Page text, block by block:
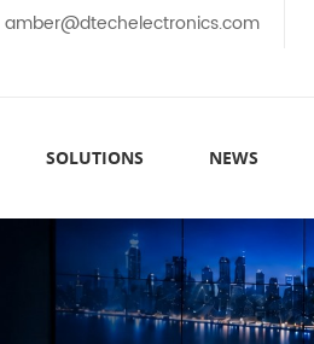
amber@dtechelectronics.com
SOLUTIONS NEWS